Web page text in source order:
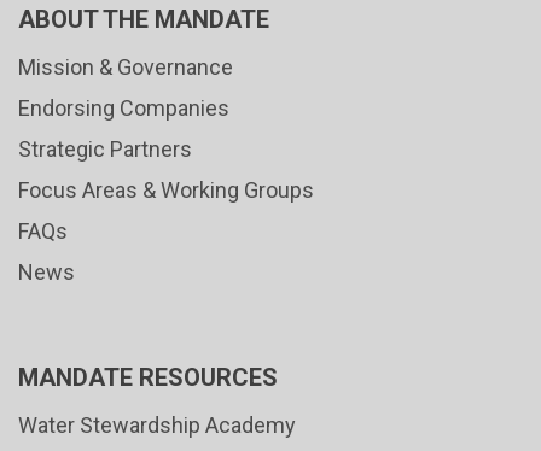
ABOUT THE MANDATE
Mission & Governance
Endorsing Companies
Strategic Partners
Focus Areas & Working Groups
FAQs
News
MANDATE RESOURCES
Water Stewardship Academy